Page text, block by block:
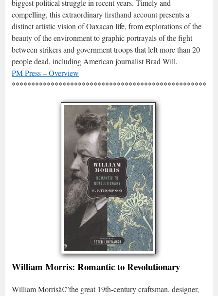
biggest political struggle in recent years. Timely and
compelling, this extraordinary firsthand account presents a
distinct artistic vision of Oaxacan life, from explorations of the
beauty of the environment to graphic portrayals of the fight
between strikers and government troops that left more than 20
people dead, including American journalist Brad Will.
PM Press – Overview
William Morris: Romantic to Revolutionary
William Morrisâ€”the great 19th-century craftsman, designer,